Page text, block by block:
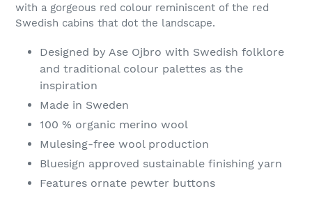
with a gorgeous red colour reminiscent of the red
Swedish cabins that dot the landscape.
Designed by Ase Ojbro with Swedish folklore
and traditional colour palettes as the
inspiration
Made in Sweden
100 % organic merino wool
Mulesing-free wool production
Bluesign approved sustainable finishing yarn
Features ornate pewter buttons